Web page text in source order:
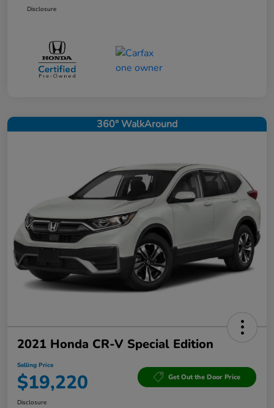
Disclosure
360° WalkAround
2021 Honda CR-V Special Edition
Selling Price
$19,220 Get Out the Door Price
Disclosure